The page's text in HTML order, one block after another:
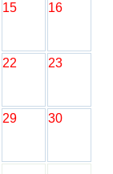
15 16
22 23
29 30